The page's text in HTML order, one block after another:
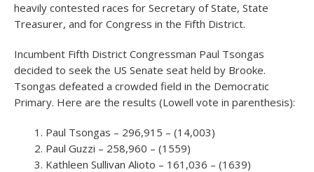
heavily contested races for Secretary of State, State
Treasurer, and for Congress in the Fifth District.
Incumbent Fifth District Congressman Paul Tsongas
decided to seek the US Senate seat held by Brooke.
Tsongas defeated a crowded field in the Democratic
Primary. Here are the results (Lowell vote in parenthesis):
Paul Tsongas – 296,915 – (14,003)
Paul Guzzi – 258,960 – (1559)
Kathleen Sullivan Alioto – 161,036 – (1639)